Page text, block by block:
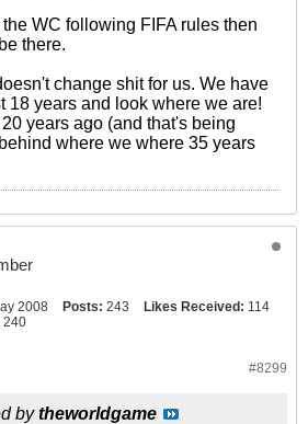
the WC following FIFA rules then
there.
change shit for us. We have
18 years and look where we are!
years ago (and that's being
where we where 35 years
2008 Posts: 243 Likes Received: 114
240
#8299
bytheworldgame